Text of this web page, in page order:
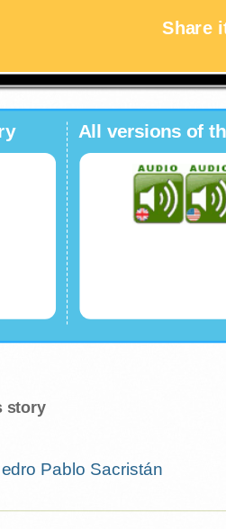
Share
All versions of
story
Pablo Sacristán